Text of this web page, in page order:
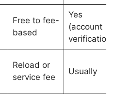
Free to fee-
based
Yes
(account
verification)
Reload or
service fee
Usually